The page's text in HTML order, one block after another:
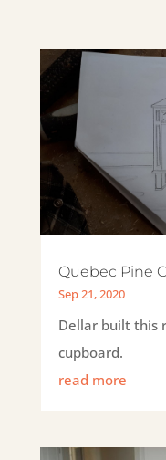
Quebec Pine
Sep 21, 2020
Dellar built this
cupboard.
read more